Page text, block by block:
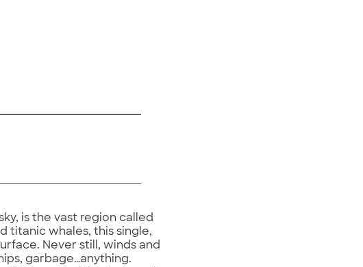
is the vast region called
titanic whales, this single,
Never still, winds and
garbage…anything.